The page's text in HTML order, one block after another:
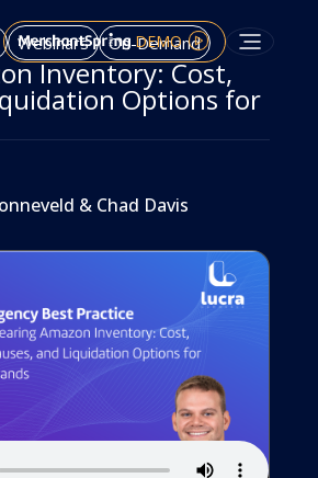
DEMO
Webinars On-Demand
Inventory: Cost,
Options for
& Chad Davis